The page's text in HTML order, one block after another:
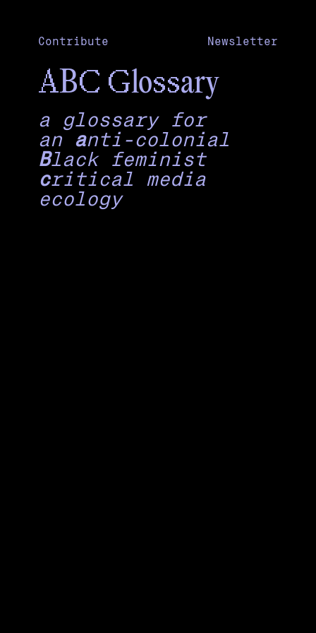
Contribute Newsletter
ABC Glossary
a glossary for
an anti-colonial
Black feminist
critical media
ecology